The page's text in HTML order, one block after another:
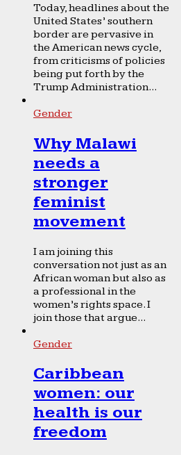
Today, headlines about the
United States’ southern
border are pervasive in
the American news cycle,
from criticisms of policies
being put forth by the
Trump Administration...
Gender
Why Malawi
needs a
stronger
feminist
movement
I am joining this
conversation not just as an
African woman but also as
a professional in the
women’s rights space. I
join those that argue...
Gender
Caribbean
women: our
health is our
freedom